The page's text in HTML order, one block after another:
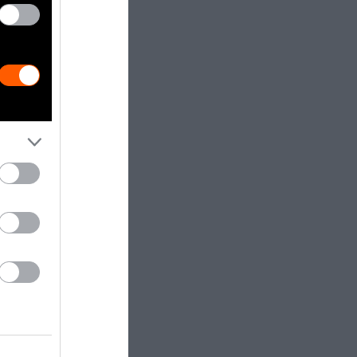
Asian
of Asian
milk but not
contrast,
soy